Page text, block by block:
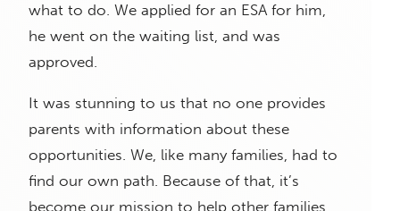
what to do. We applied for an ESA for him,
he went on the waiting list, and was
approved.
It was stunning to us that no one provides
parents with information about these
opportunities. We, like many families, had to
find our own path. Because of that, it’s
become our mission to help other families